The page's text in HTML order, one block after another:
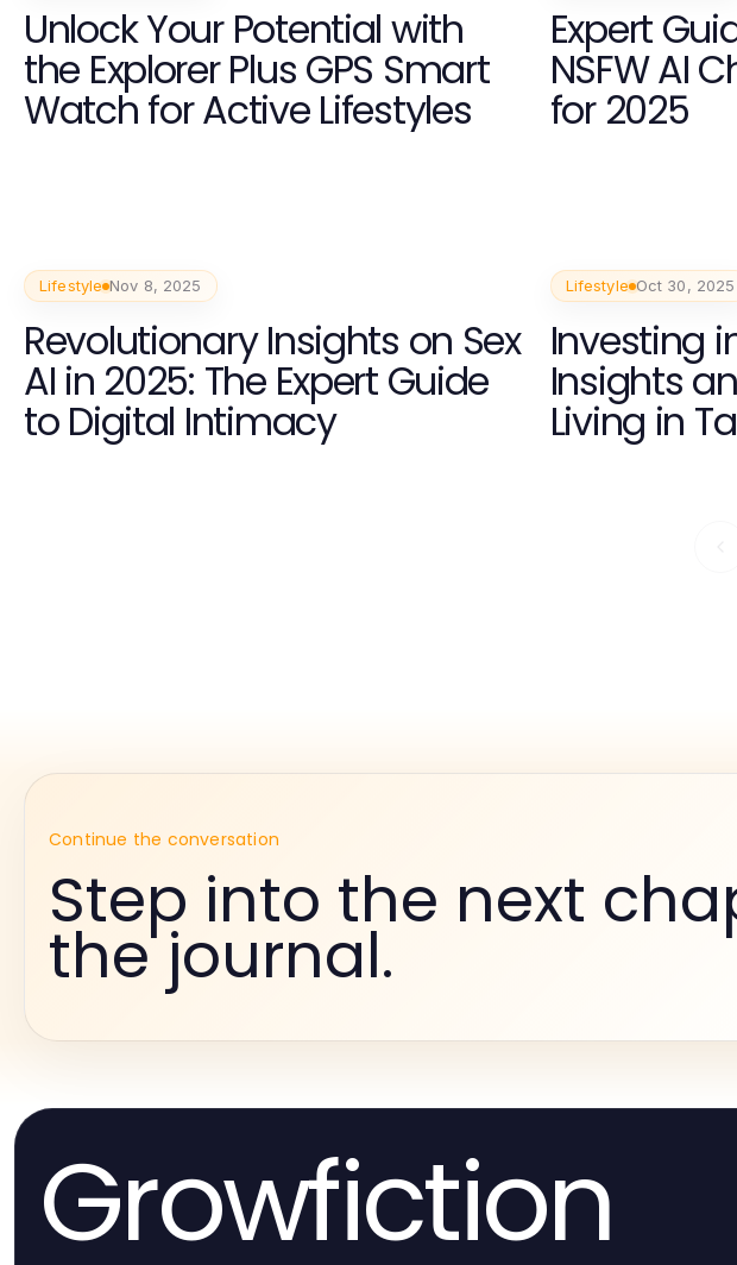
Unlock Your Potential with
the Explorer Plus GPS Smart
Watch for Active Lifestyles
Expert
NSFW AI
for 2025
Lifestyle Nov 8, 2025
Revolutionary Insights on Sex
AI in 2025: The Expert Guide
to Digital Intimacy
Lifestyle Oct 30, 2025
Investing
Insights
Living in
Continue the conversation
Step into the next
the journal.
Growfiction